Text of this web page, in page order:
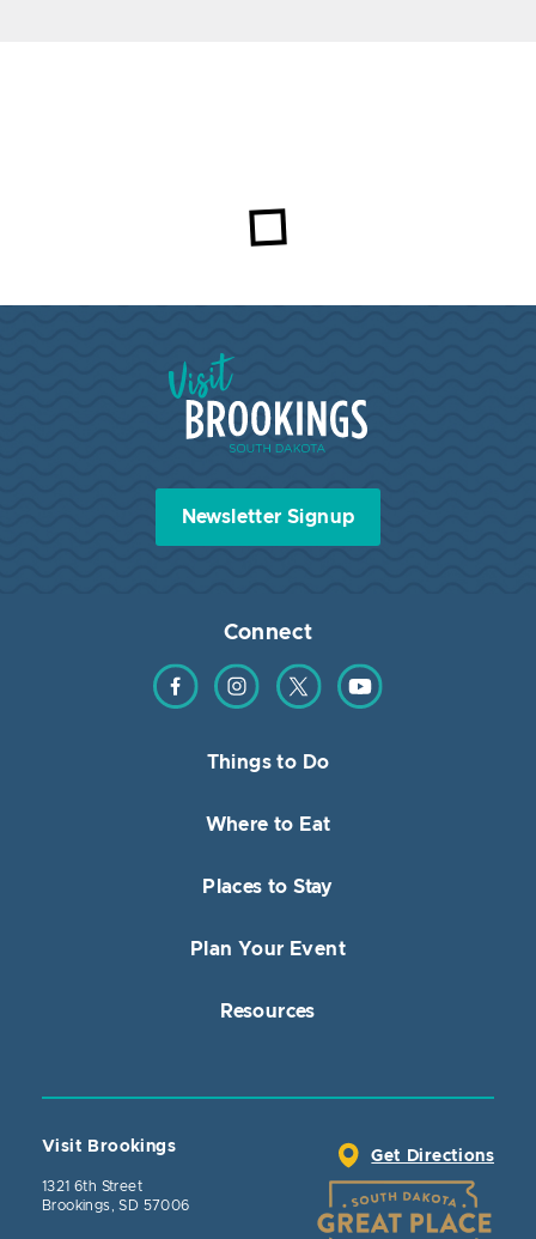
Visit Brookings South Dakota
Newsletter Signup
Connect
Find us on Facebook
Find us on Instagram
Find us on TwitterFind us on YouTube
Things to Do
Where to Eat
Places to Stay
Plan Your Event
Resources
Visit Brookings
1321 6th Street
Brookings, SD 57006
Get Directions